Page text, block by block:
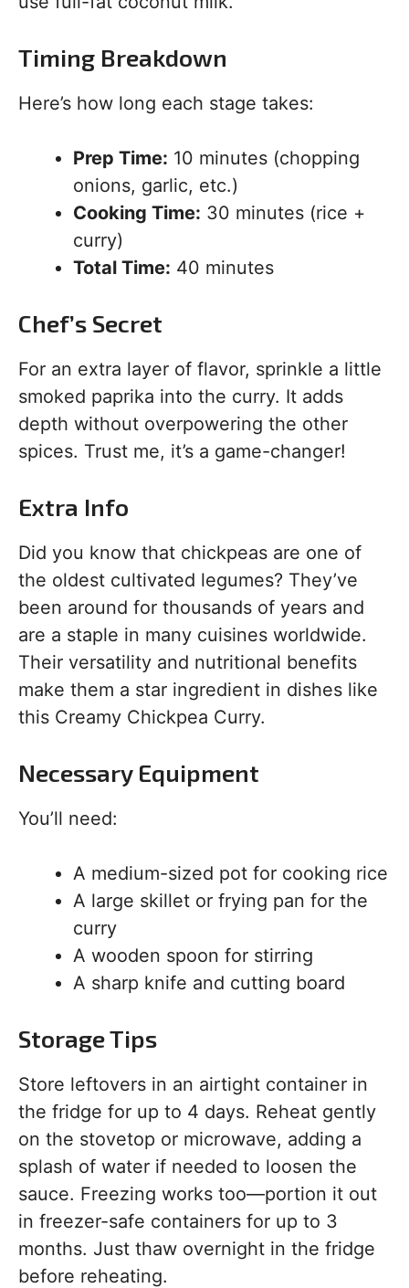
Timing Breakdown
Here’s how long each stage takes:
Prep Time: 10 minutes (chopping
onions, garlic, etc.)
Cooking Time: 30 minutes (rice +
curry)
Total Time: 40 minutes
Chef’s Secret
For an extra layer of flavor, sprinkle a little
smoked paprika into the curry. It adds
depth without overpowering the other
spices. Trust me, it’s a game-changer!
Extra Info
Did you know that chickpeas are one of
the oldest cultivated legumes? They’ve
been around for thousands of years and
are a staple in many cuisines worldwide.
Their versatility and nutritional benefits
make them a star ingredient in dishes like
this Creamy Chickpea Curry.
Necessary Equipment
You’ll need:
A medium-sized pot for cooking rice
A large skillet or frying pan for the
curry
A wooden spoon for stirring
A sharp knife and cutting board
Storage Tips
Store leftovers in an airtight container in
the fridge for up to 4 days. Reheat gently
on the stovetop or microwave, adding a
splash of water if needed to loosen the
sauce. Freezing works too—portion it out
in freezer-safe containers for up to 3
months. Just thaw overnight in the fridge
before reheating.